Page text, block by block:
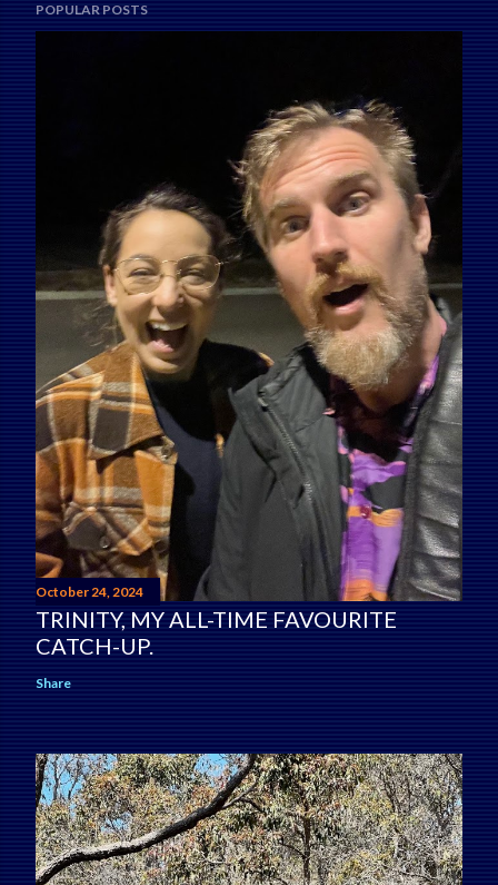
POPULAR POSTS
October 24, 2024
TRINITY, MY ALL-TIME FAVOURITE
CATCH-UP.
Share